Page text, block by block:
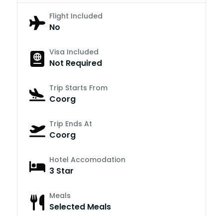
Flight Included
No
Visa Included
Not Required
Trip Starts From
Coorg
Trip Ends At
Coorg
Hotel Accomodation
3 Star
Meals
Selected Meals